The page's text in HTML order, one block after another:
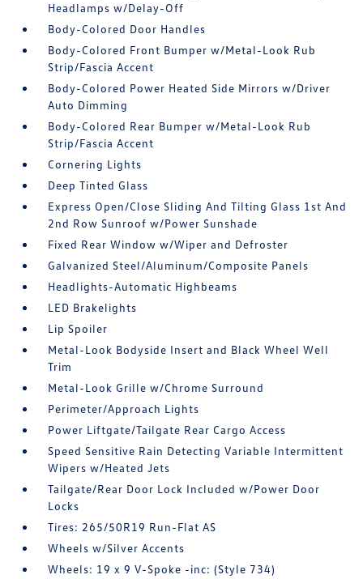
Headlamps w/Delay-Off
Body-Colored Door Handles
Body-Colored Front Bumper w/Metal-Look Rub
Strip/Fascia Accent
Body-Colored Power Heated Side Mirrors w/Driver
Auto Dimming
Body-Colored Rear Bumper w/Metal-Look Rub
Strip/Fascia Accent
Cornering Lights
Deep Tinted Glass
Express Open/Close Sliding And Tilting Glass 1st And
2nd Row Sunroof w/Power Sunshade
Fixed Rear Window w/Wiper and Defroster
Galvanized Steel/Aluminum/Composite Panels
Headlights-Automatic Highbeams
LED Brakelights
Lip Spoiler
Metal-Look Bodyside Insert and Black Wheel Well
Trim
Metal-Look Grille w/Chrome Surround
Perimeter/Approach Lights
Power Liftgate/Tailgate Rear Cargo Access
Speed Sensitive Rain Detecting Variable Intermittent
Wipers w/Heated Jets
Tailgate/Rear Door Lock Included w/Power Door
Locks
Tires: 265/50R19 Run-Flat AS
Wheels w/Silver Accents
Wheels: 19 x 9 V-Spoke -inc: (Style 734)